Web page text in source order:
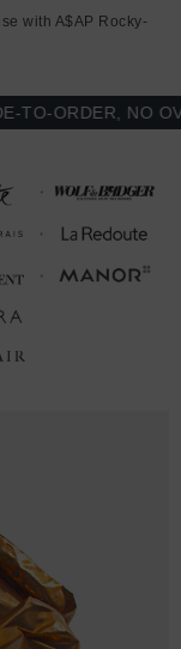
with A$AP Rocky-
ORDER, NO